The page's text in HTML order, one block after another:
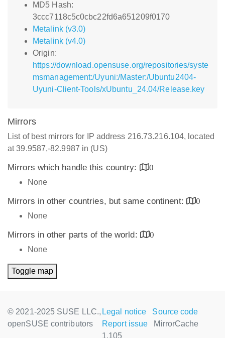
MD5 Hash:
3ccc7118c5c0cbc22fd6a651209f0170
Metalink (v3.0)
Metalink (v4.0)
Origin:
https://download.opensuse.org/repositories/syste
msmanagement:/Uyuni:/Master:/Ubuntu2404-
Uyuni-Client-Tools/xUbuntu_24.04/Release.key
Mirrors
List of best mirrors for IP address 216.73.216.104, located
at 39.9587,-82.9987 in (US)
Mirrors which handle this country:
0
None
Mirrors in other countries, but same continent:
0
None
Mirrors in other parts of the world:
0
None
Toggle map
© 2021-2025 SUSE LLC.,
openSUSE contributors
Legal notice
Source code
Report issue
MirrorCache
1.105